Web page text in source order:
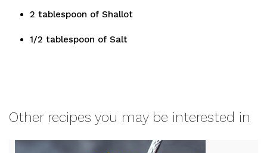
2 tablespoon of Shallot
1/2 tablespoon of Salt
Other recipes you may be interested in